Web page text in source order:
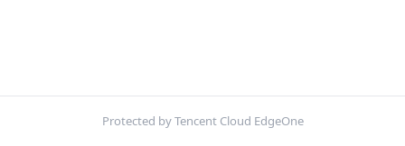
Protected by Tencent Cloud EdgeOne